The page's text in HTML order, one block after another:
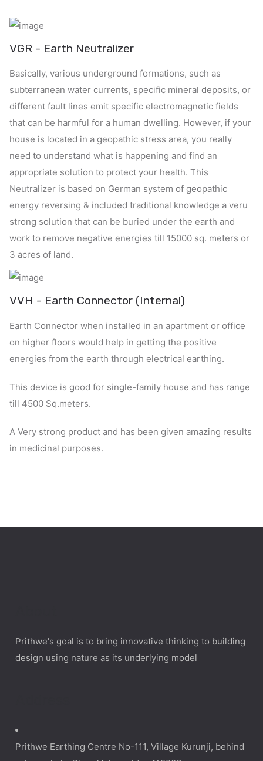
VGR - Earth Neutralizer
Basically, various underground formations, such as
subterranean water currents, specific mineral deposits, or
different fault lines emit specific electromagnetic fields
that can be harmful for a human dwelling. However, if your
house is located in a geopathic stress area, you really
need to understand what is happening and find an
appropriate solution to protect your health.This
Neutralizer is based on German system of geopathic
energy reversing & included traditional knowledge a veru
strong solution that can be buried under the earth and
work to remove negative energies till 15000 sq. meters or
3 acres of land.
VVH - Earth Connector (Internal)
Earth Connector when installed in an apartment or office
on higher floors would help in getting the positive
energies from the earth through electrical earthing.
This device is good for single-family house and has range
till 4500 Sq.meters.
A Very strong product and has been given amazing results
in medicinal purposes.
Prithwe's goal is to bring innovative thinking to building
design using nature as its underlying model
Prithwe Earthing Centre No-111, Village Kurunji, behind